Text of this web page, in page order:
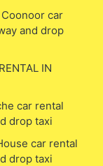
car
and drop
IN
car rental
drop taxi
car rental
drop taxi